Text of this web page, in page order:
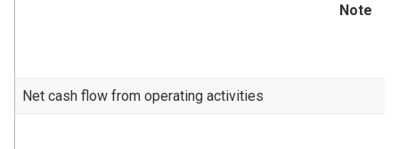
Note
Net cash flow from operating activities